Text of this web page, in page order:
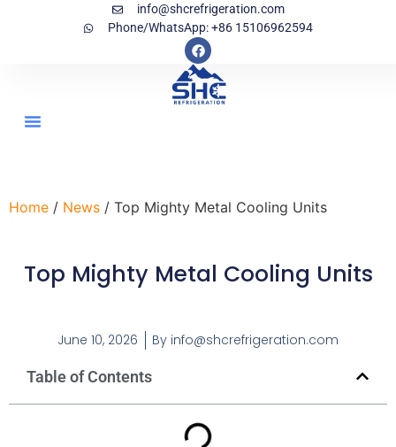
info@shcrefrigeration.com
Phone/WhatsApp: +86 15106962594
Home / News / Top Mighty Metal Cooling Units
Top Mighty Metal Cooling Units
June 10, 2026 By info@shcrefrigeration.com
Table of Contents